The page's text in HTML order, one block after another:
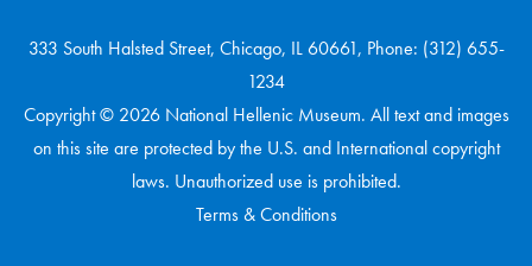
333 South Halsted Street, Chicago, IL 60661, Phone: (312) 655-
1234
Copyright © 2026 National Hellenic Museum. All text and images
on this site are protected by the U.S. and International copyright
laws. Unauthorized use is prohibited.
Terms & Conditions